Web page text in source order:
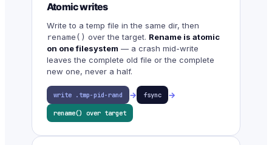
Atomic writes
Write to a temp file in the same dir, then
rename() over the target. Rename is atomic
on one filesystem — a crash mid-write
leaves the complete old file or the complete
new one, never a half.
write .tmp-pid-rand → fsync →
rename() over target